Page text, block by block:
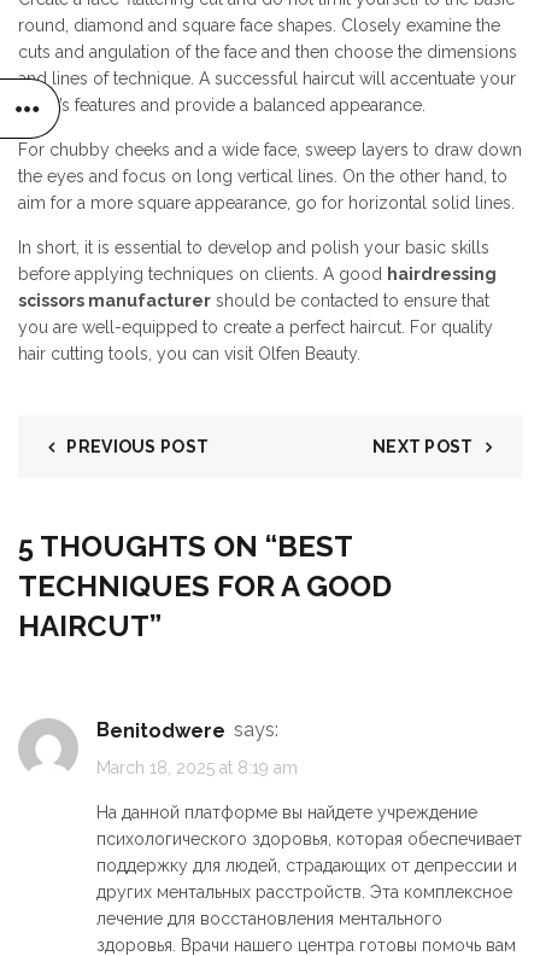
round, diamond and square face shapes. Closely examine the
cuts and angulation of the face and then choose the dimensions
and lines of technique. A successful haircut will accentuate your
client’s features and provide a balanced appearance.
For chubby cheeks and a wide face, sweep layers to draw down
the eyes and focus on long vertical lines. On the other hand, to
aim for a more square appearance, go for horizontal solid lines.
In short, it is essential to develop and polish your basic skills
before applying techniques on clients. A good hairdressing
scissors manufacturer should be contacted to ensure that
you are well-equipped to create a perfect haircut. For quality
hair cutting tools, you can visit Olfen Beauty.
PREVIOUS POST NEXT POST
5 THOUGHTS ON “BEST
TECHNIQUES FOR A GOOD
HAIRCUT”
Benitodwere says:
March 18, 2025 at 8:19 am
На данной платформе вы найдете учреждение
психологического здоровья, которая обеспечивает
поддержку для людей, страдающих от депрессии и
других ментальных расстройств. Эта комплексное
лечение для восстановления ментального
здоровья. Врачи нашего центра готовы помочь вам